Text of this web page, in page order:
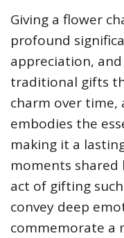
Giving a flower
profound
appreciation,
traditional gifts
charm over time,
embodies the
making it a
moments shared
act of gifting
convey deep
commemorate a